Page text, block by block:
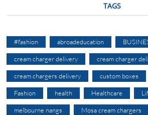
TAGS
#fashion abroadeducation
cream charger delivery cream charger
cream chargers delivery custom boxes
Fashion health Healthcare
melbourne nangs Mosa cream chargers